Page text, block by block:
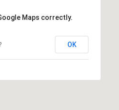
Maps correctly.
OK